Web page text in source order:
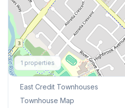
1 properties
Explore More
Browse Mississauga Townhouses
East Credit Townhouses
Townhouse Map